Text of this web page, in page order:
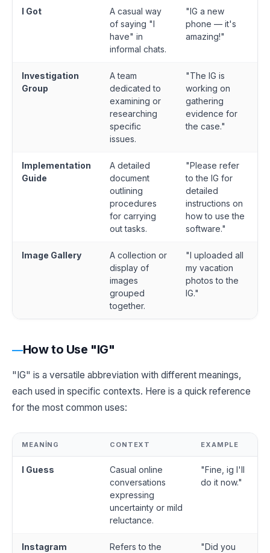
I Got
A casual way
of saying "I
have" in
informal chats.
"IG a new
phone — it's
amazing!"
Investigation
Group
A team
dedicated to
examining or
researching
specific
issues.
"The IG is
working on
gathering
evidence for
the case."
Implementation
Guide
A detailed
document
outlining
procedures
for carrying
out tasks.
"Please refer
to the IG for
detailed
instructions on
how to use the
software."
Image Gallery
A collection or
display of
images
grouped
together.
"I uploaded all
my vacation
photos to the
IG."
How to Use "IG"
"IG" is a versatile abbreviation with different meanings,
each used in specific contexts. Here is a quick reference
for the most common uses:
MEANING CONTEXT EXAMPLE
I Guess
Casual online
conversations
expressing
uncertainty or mild
reluctance.
"Fine, ig I'll
do it now."
Instagram
Refers to the
"Did you